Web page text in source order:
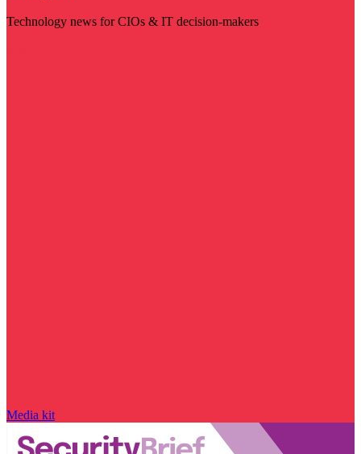
Technology news for CIOs & IT decision-makers
Media kit